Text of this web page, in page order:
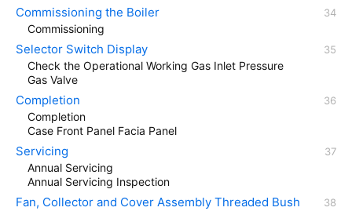
Commissioning the Boiler
Commissioning
Selector Switch Display
Check the Operational Working Gas Inlet Pressure
Gas Valve
Completion
Completion
Case Front Panel Facia Panel
Servicing
Annual Servicing
Annual Servicing Inspection
Fan, Collector and Cover Assembly Threaded Bush